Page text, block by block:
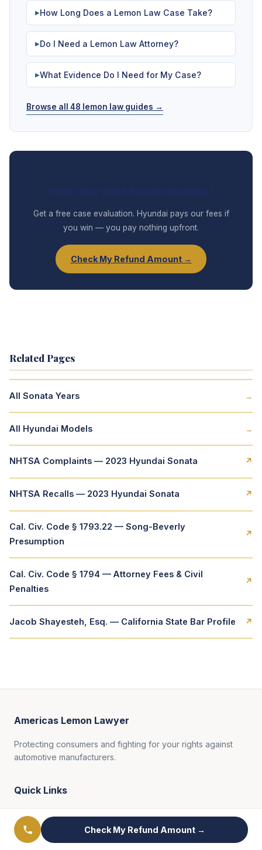
▶How Long Does a Lemon Law Case Take?
▶Do I Need a Lemon Law Attorney?
▶What Evidence Do I Need for My Case?
Browse all 48 lemon law guides →
Get a free case evaluation. Hyundai pays our fees if
you win — you pay nothing upfront.
Check My Refund Amount →
Related Pages
All Sonata Years →
All Hyundai Models →
NHTSA Complaints — 2023 Hyundai Sonata ↗
NHTSA Recalls — 2023 Hyundai Sonata ↗
Cal. Civ. Code § 1793.22 — Song-Beverly
Presumption
↗
Cal. Civ. Code § 1794 — Attorney Fees & Civil
Penalties
↗
Jacob Shayesteh, Esq. — California State Bar Profile ↗
Americas Lemon Lawyer
Protecting consumers and fighting for your rights against
automotive manufacturers.
Quick Links
Practice Areas
Results
Check My Refund Amount →